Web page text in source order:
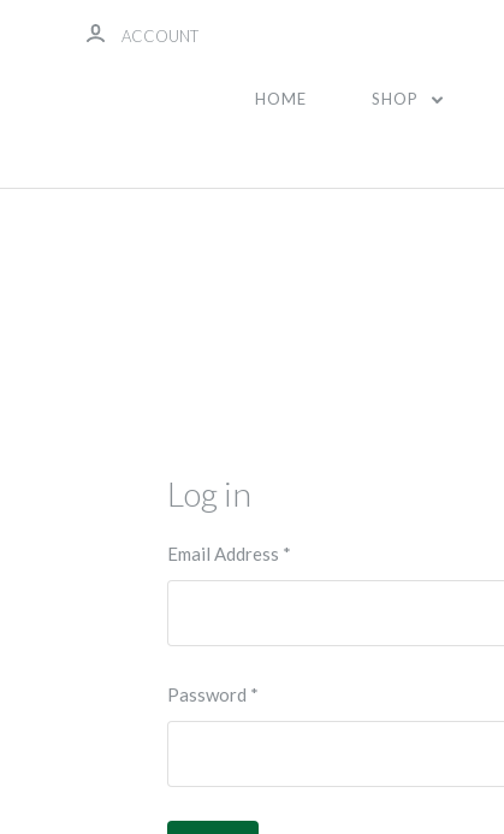
ACCOUNT
HOME SHOP
Log in
Email Address *
Password *